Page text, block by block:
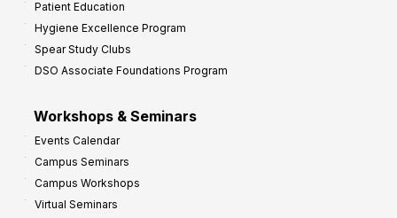
Patient Education
Hygiene Excellence Program
Spear Study Clubs
DSO Associate Foundations Program
Workshops & Seminars
Events Calendar
Campus Seminars
Campus Workshops
Virtual Seminars